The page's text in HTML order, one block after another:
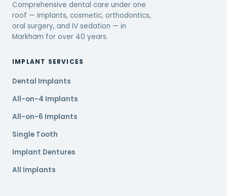
Comprehensive dental care under one
roof — implants, cosmetic, orthodontics,
oral surgery, and IV sedation — in
Markham for over 40 years.
IMPLANT SERVICES
Dental Implants
All-on-4 Implants
All-on-6 Implants
Single Tooth
Implant Dentures
All Implants